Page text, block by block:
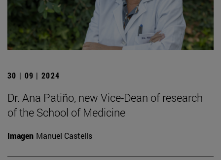
30 | 09 | 2024
Dr. Ana Patiño, new Vice-Dean of research
of the School of Medicine
Imagen Manuel Castells